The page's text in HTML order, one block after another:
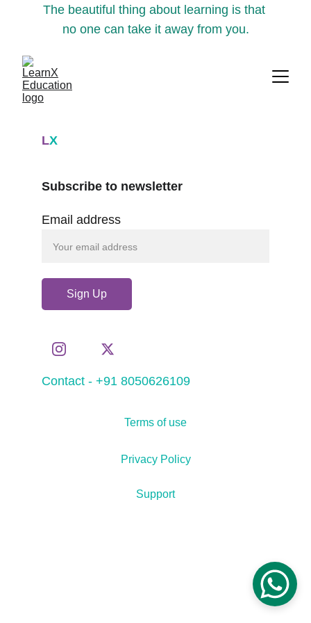
The beautiful thing about learning is that
no one can take it away from you.
LX
Contact - +91 8050626109
Email address
Sign Up
Subscribe to newsletter
Support
Terms of use
Privacy Policy